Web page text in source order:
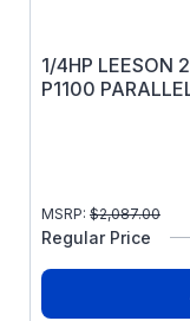
1/4HP LEESON
P1100
MSRP: $2,087.00
Regular Price